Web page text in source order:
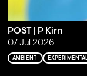
POST | P Kirn
07 Jul 2026
AMBIENT EXPERIMENTAL